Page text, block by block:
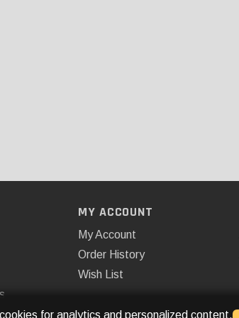
MY ACCOUNT
My Account
Order History
Wish List
for analytics and personalized content.